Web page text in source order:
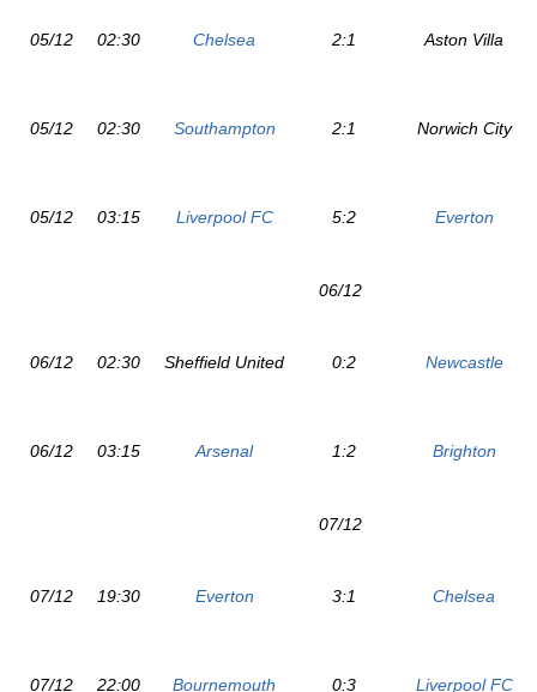
05/12 02:30 Chelsea 2:1 Aston Villa
05/12 02:30 Southampton 2:1 Norwich City
05/12 03:15 Liverpool FC 5:2 Everton
06/12
06/12 02:30 Sheffield United 0:2 Newcastle
06/12 03:15 Arsenal 1:2 Brighton
07/12
07/12 19:30 Everton 3:1 Chelsea
07/12 22:00 Bournemouth 0:3 Liverpool FC